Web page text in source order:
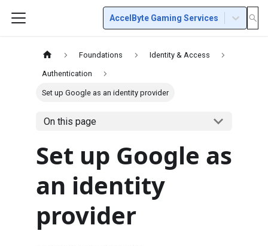
AccelByte Gaming Services
Foundations Identity & Access
Authentication
Set up Google as an identity provider
On this page
Set up Google as
an identity
provider